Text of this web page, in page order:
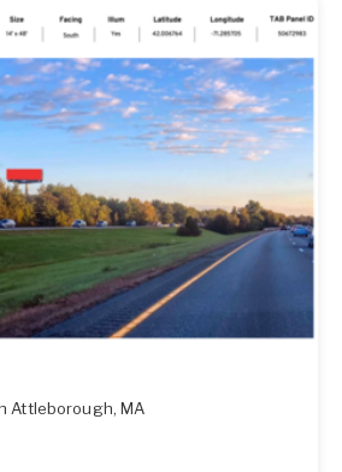
Attleborough,MA